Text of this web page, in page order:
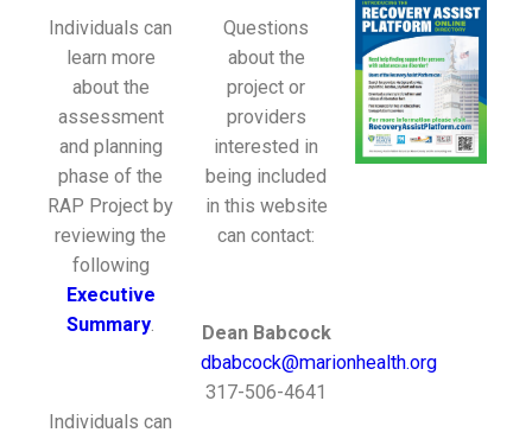
Individuals can
learn more
about the
assessment
and planning
phase of the
RAP Project by
reviewing the
following
Executive
Summary.
Individuals can
Questions
about the
project or
providers
interested in
being included
in this website
can contact:
Dean Babcock
dbabcock@marionhealth.org
317-506-4641